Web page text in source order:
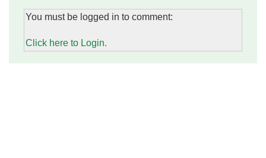
You must be logged in to comment:
Click here to Login.